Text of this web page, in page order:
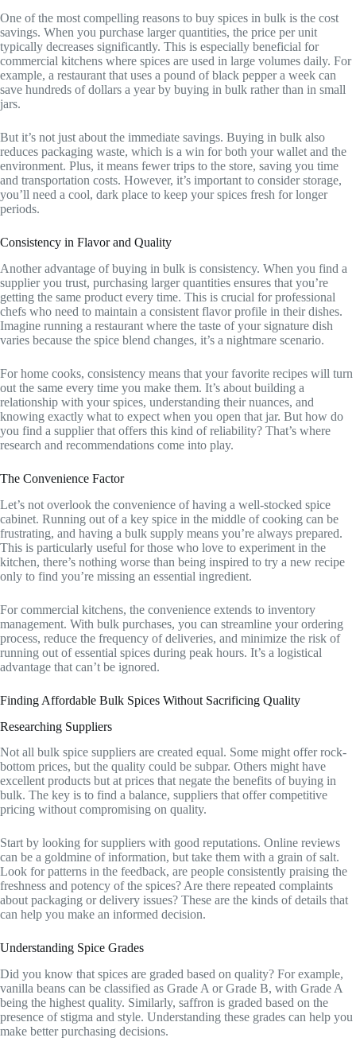
One of the most compelling reasons to buy spices in bulk is the cost
savings. When you purchase larger quantities, the price per unit
typically decreases significantly. This is especially beneficial for
commercial kitchens where spices are used in large volumes daily. For
example, a restaurant that uses a pound of black pepper a week can
save hundreds of dollars a year by buying in bulk rather than in small
jars.
But it’s not just about the immediate savings. Buying in bulk also
reduces packaging waste, which is a win for both your wallet and the
environment. Plus, it means fewer trips to the store, saving you time
and transportation costs. However, it’s important to consider storage,
you’ll need a cool, dark place to keep your spices fresh for longer
periods.
Consistency in Flavor and Quality
Another advantage of buying in bulk is consistency. When you find a
supplier you trust, purchasing larger quantities ensures that you’re
getting the same product every time. This is crucial for professional
chefs who need to maintain a consistent flavor profile in their dishes.
Imagine running a restaurant where the taste of your signature dish
varies because the spice blend changes, it’s a nightmare scenario.
For home cooks, consistency means that your favorite recipes will turn
out the same every time you make them. It’s about building a
relationship with your spices, understanding their nuances, and
knowing exactly what to expect when you open that jar. But how do
you find a supplier that offers this kind of reliability? That’s where
research and recommendations come into play.
The Convenience Factor
Let’s not overlook the convenience of having a well-stocked spice
cabinet. Running out of a key spice in the middle of cooking can be
frustrating, and having a bulk supply means you’re always prepared.
This is particularly useful for those who love to experiment in the
kitchen, there’s nothing worse than being inspired to try a new recipe
only to find you’re missing an essential ingredient.
For commercial kitchens, the convenience extends to inventory
management. With bulk purchases, you can streamline your ordering
process, reduce the frequency of deliveries, and minimize the risk of
running out of essential spices during peak hours. It’s a logistical
advantage that can’t be ignored.
Finding Affordable Bulk Spices Without Sacrificing Quality
Researching Suppliers
Not all bulk spice suppliers are created equal. Some might offer rock-
bottom prices, but the quality could be subpar. Others might have
excellent products but at prices that negate the benefits of buying in
bulk. The key is to find a balance, suppliers that offer competitive
pricing without compromising on quality.
Start by looking for suppliers with good reputations. Online reviews
can be a goldmine of information, but take them with a grain of salt.
Look for patterns in the feedback, are people consistently praising the
freshness and potency of the spices? Are there repeated complaints
about packaging or delivery issues? These are the kinds of details that
can help you make an informed decision.
Understanding Spice Grades
Did you know that spices are graded based on quality? For example,
vanilla beans can be classified as Grade A or Grade B, with Grade A
being the highest quality. Similarly, saffron is graded based on the
presence of stigma and style. Understanding these grades can help you
make better purchasing decisions.